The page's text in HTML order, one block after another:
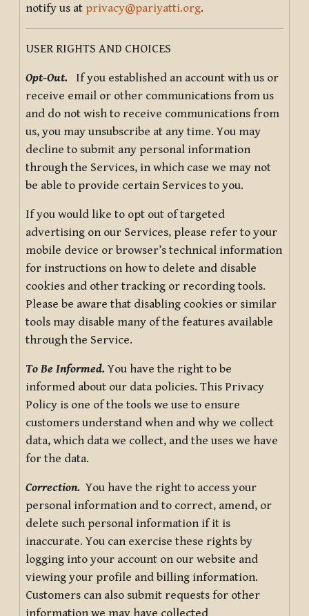
notify us at privacy@pariyatti.org.
USER RIGHTS AND CHOICES
Opt-Out. If you established an account with us or
receive email or other communications from us
and do not wish to receive communications from
us, you may unsubscribe at any time. You may
decline to submit any personal information
through the Services, in which case we may not
be able to provide certain Services to you.
If you would like to opt out of targeted
advertising on our Services, please refer to your
mobile device or browser’s technical information
for instructions on how to delete and disable
cookies and other tracking or recording tools.
Please be aware that disabling cookies or similar
tools may disable many of the features available
through the Service.
To Be Informed.You have the right to be
informed about our data policies. This Privacy
Policy is one of the tools we use to ensure
customers understand when and why we collect
data, which data we collect, and the uses we have
for the data.
Correction. You have the right to access your
personal information and to correct, amend, or
delete such personal information if it is
inaccurate. You can exercise these rights by
logging into your account on our website and
viewing your profile and billing information.
Customers can also submit requests for other
information we may have collected